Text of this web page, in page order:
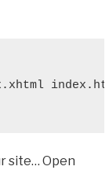
index.htm
site… Open